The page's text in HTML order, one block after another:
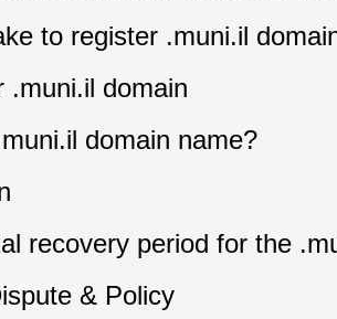
to register .muni.il
.muni.il domain
domain name?
recovery period for the
& Policy